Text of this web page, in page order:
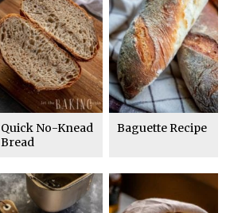
Quick No-Knead
Bread
Baguette Recipe